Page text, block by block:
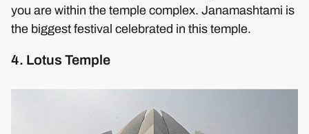
you are within the temple complex. Janamashtami is
the biggest festival celebrated in this temple.
4. Lotus Temple